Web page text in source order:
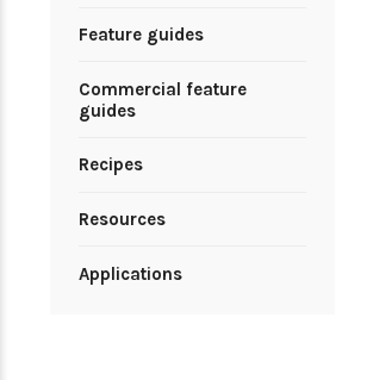
Feature guides
Commercial feature
guides
Recipes
Resources
Applications